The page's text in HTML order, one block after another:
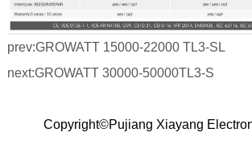
prev:GROWATT 15000-22000 TL3-SL
next:GROWATT 30000-50000TL3-S
Copyright©Pujiang Xiayang